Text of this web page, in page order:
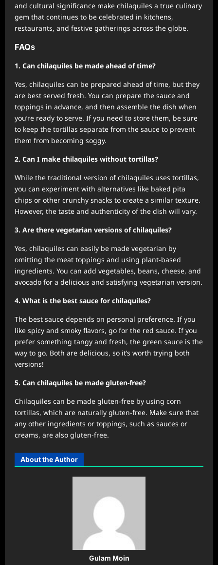
and cultural significance make chilaquiles a true culinary
gem that continues to be celebrated in kitchens,
restaurants, and festive gatherings across the globe.
FAQs
1. Can chilaquiles be made ahead of time?
Yes, chilaquiles can be prepared ahead of time, but they
are best served fresh. You can prepare the sauce and
toppings in advance, and then assemble the dish when
you’re ready to serve. If you need to store them, be sure
to keep the tortillas separate from the sauce to prevent
them from becoming soggy.
2. Can I make chilaquiles without tortillas?
While the traditional version of chilaquiles uses tortillas,
you can experiment with alternatives like baked pita
chips or other crunchy snacks to create a similar texture.
However, the taste and authenticity of the dish will vary.
3. Are there vegetarian versions of chilaquiles?
Yes, chilaquiles can easily be made vegetarian by
omitting the meat toppings and using plant-based
ingredients. You can add vegetables, beans, cheese, and
avocado for a delicious and satisfying vegetarian version.
4. What is the best sauce for chilaquiles?
The best sauce depends on personal preference. If you
like spicy and smoky flavors, go for the red sauce. If you
prefer something tangy and fresh, the green sauce is the
way to go. Both are delicious, so it’s worth trying both
versions!
5. Can chilaquiles be made gluten-free?
Chilaquiles can be made gluten-free by using corn
tortillas, which are naturally gluten-free. Make sure that
any other ingredients or toppings, such as sauces or
creams, are also gluten-free.
About the Author
Gulam Moin